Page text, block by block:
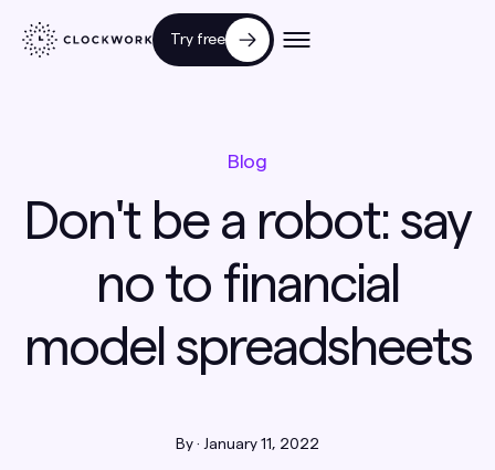
Try free
Blog
Don't be a robot: say
no to financial
model spreadsheets
By · January 11, 2022